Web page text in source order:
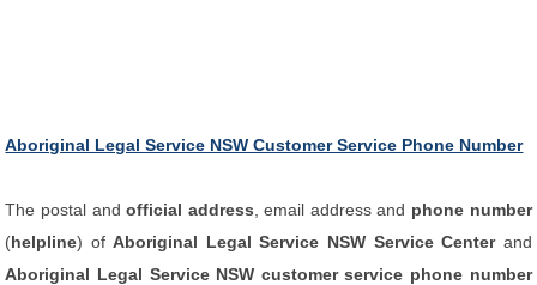
Aboriginal Legal Service NSW Customer Service Phone Number
The postal andofficial address , email address and phone number
(helpline) ofAboriginal Legal Service NSW Service Centerand
Aboriginal Legal Service NSW customer service phone number